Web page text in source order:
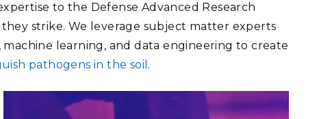
to the Defense Advanced Research
strike. We leverage subject matter experts
machine learning, and data engineering to create
pathogens in the soil .